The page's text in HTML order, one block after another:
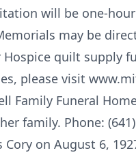
will be one-
may be
Hospice quilt supply
please visit
Family Funeral
family. Phone:
Cory on August 6,